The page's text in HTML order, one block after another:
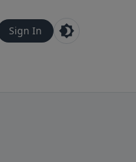
Sign In